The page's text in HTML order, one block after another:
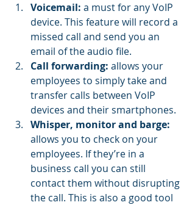
Voicemail: a must for any VoIP
device. This feature will record a
missed call and send you an
email of the audio file.
Call forwarding: allows your
employees to simply take and
transfer calls between VoIP
devices and their smartphones.
Whisper, monitor and barge:
allows you to check on your
employees. If they’re in a
business call you can still
contact them without disrupting
the call. This is also a good tool